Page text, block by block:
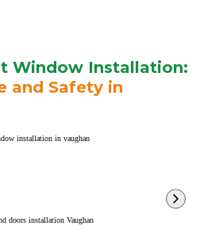
Window Installation:
and Safety in